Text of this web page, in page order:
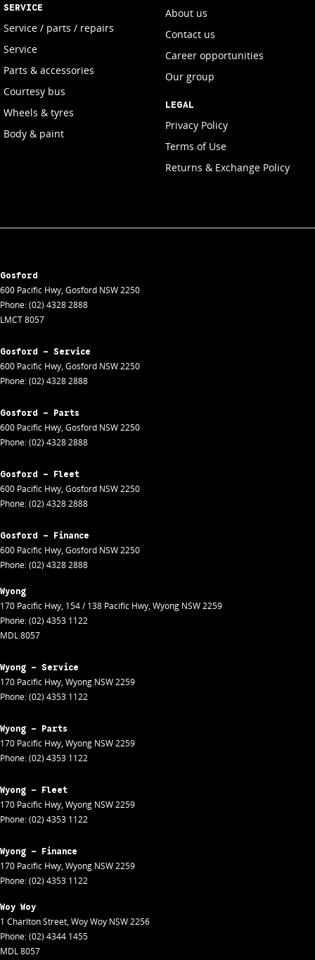
SERVICE
Service / parts / repairs
Service
Parts & accessories
Courtesy bus
Wheels & tyres
Body & paint
About us
Contact us
Career opportunities
Our group
LEGAL
Privacy Policy
Terms of Use
Returns & Exchange Policy
Gosford
600 Pacific Hwy, Gosford NSW2250
Phone:(02) 4328 2888
LMCT 8057
Gosford - Service
600 Pacific Hwy, Gosford NSW2250
Phone:(02) 4328 2888
Gosford - Parts
600 Pacific Hwy, Gosford NSW2250
Phone:(02) 4328 2888
Gosford - Fleet
600 Pacific Hwy, Gosford NSW2250
Phone:(02) 4328 2888
Gosford - Finance
600 Pacific Hwy, Gosford NSW2250
Phone:(02) 4328 2888
Wyong
170 Pacific Hwy, 154 / 138 Pacific Hwy, Wyong NSW2259
Phone:(02) 4353 1122
MDL 8057
Wyong - Service
170 Pacific Hwy, Wyong NSW2259
Phone:(02) 4353 1122
Wyong - Parts
170 Pacific Hwy, Wyong NSW2259
Phone:(02) 4353 1122
Wyong - Fleet
170 Pacific Hwy, Wyong NSW2259
Phone:(02) 4353 1122
Wyong - Finance
170 Pacific Hwy, Wyong NSW2259
Phone:(02) 4353 1122
Woy Woy
1 Charlton Street, Woy Woy NSW2256
Phone:(02) 4344 1455
MDL 8057